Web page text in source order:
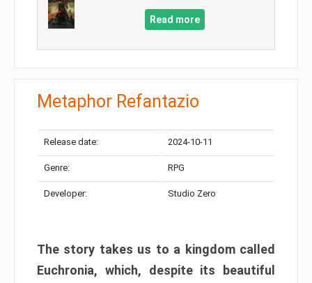
Read more
Metaphor Refantazio
Release date: 2024-10-11
Genre: RPG
Developer: Studio Zero
The story takes us to a kingdom called
Euchronia, which, despite its beautiful